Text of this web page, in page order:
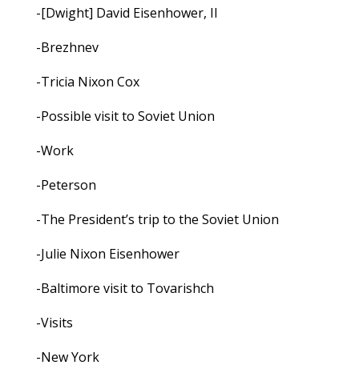
-[Dwight] David Eisenhower, II
-Brezhnev
-Tricia Nixon Cox
-Possible visit to Soviet Union
-Work
-Peterson
-The President’s trip to the Soviet Union
-Julie Nixon Eisenhower
-Baltimore visit to Tovarishch
-Visits
-New York